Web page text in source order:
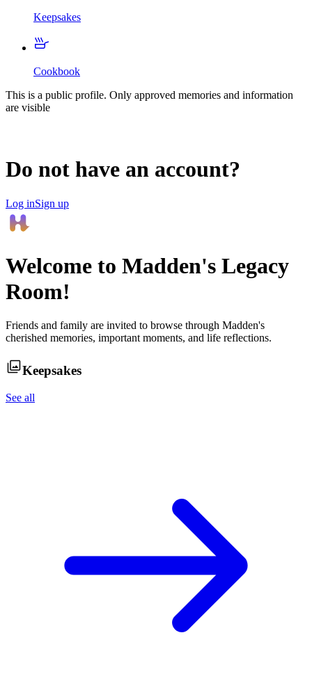
Keepsakes
Cookbook
This is a public profile. Only approved memories and information
are visible
Do not have an account?
Log inSign up
Welcome to Madden's Legacy
Room!
Friends and family are invited to browse through Madden's
cherished memories, important moments, and life reflections.
Keepsakes
See all